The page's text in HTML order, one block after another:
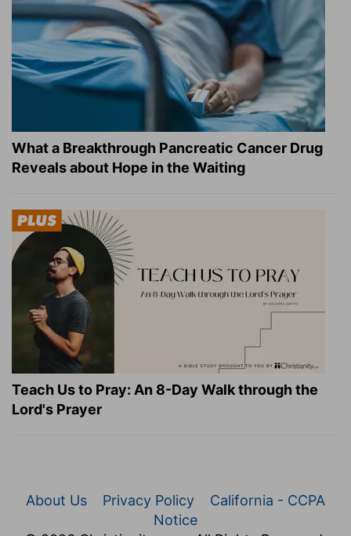
What a Breakthrough Pancreatic Cancer Drug
Reveals about Hope in the Waiting
Teach Us to Pray: An 8-Day Walk through the
Lord's Prayer
About Us Privacy Policy
California - CCPA
Notice